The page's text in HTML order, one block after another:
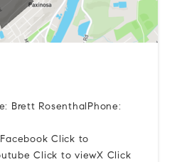
Brett RosenthalPhone:
Click to
Click to viewX Click